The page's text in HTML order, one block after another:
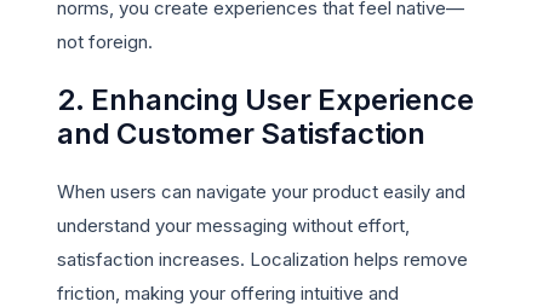
norms, you create experiences that feel native—
not foreign.
2. Enhancing User Experience
and Customer Satisfaction
When users can navigate your product easily and
understand your messaging without effort,
satisfaction increases. Localization helps remove
friction, making your offering intuitive and